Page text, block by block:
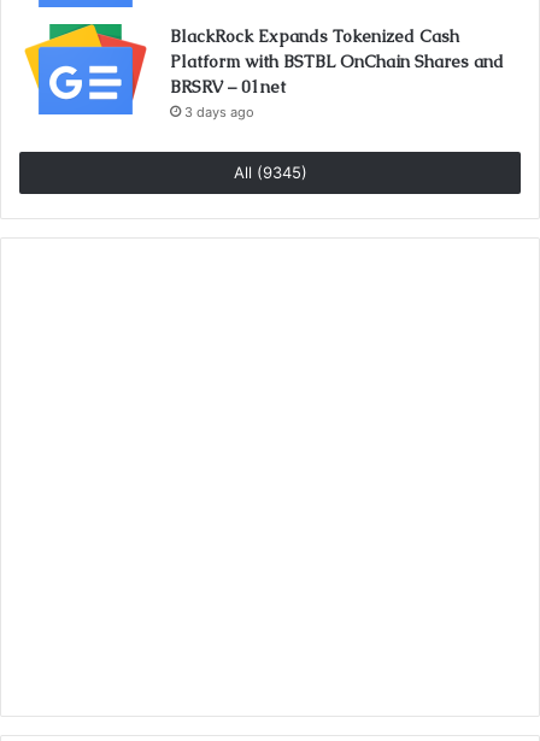
BlackRock Expands Tokenized Cash
Platform with BSTBL OnChain Shares and
BRSRV – 01net
3 days ago
All (9345)